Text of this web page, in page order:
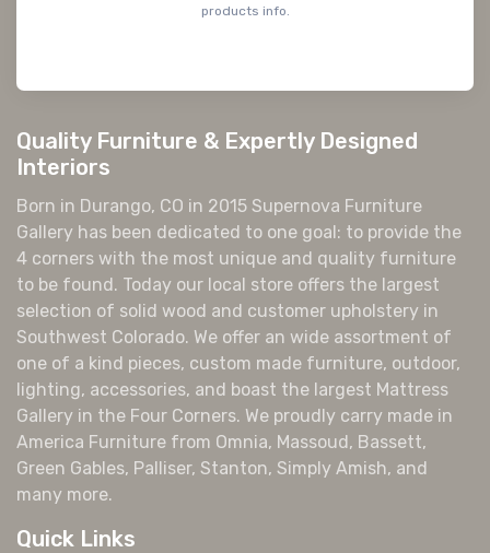
products info.
Quality Furniture & Expertly Designed
Interiors
Born in Durango, CO in 2015 Supernova Furniture
Gallery has been dedicated to one goal: to provide the
4 corners with the most unique and quality furniture
to be found. Today our local store offers the largest
selection of solid wood and customer upholstery in
Southwest Colorado. We offer an wide assortment of
one of a kind pieces, custom made furniture, outdoor,
lighting, accessories, and boast the largest Mattress
Gallery in the Four Corners. We proudly carry made in
America Furniture from Omnia, Massoud, Bassett,
Green Gables, Palliser, Stanton, Simply Amish, and
many more.
Quick Links